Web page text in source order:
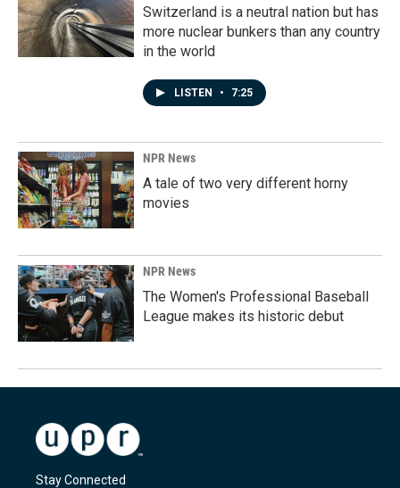
Switzerland is a neutral nation but has
more nuclear bunkers than any country
in the world
LISTEN • 7:25
NPR News
A tale of two very different horny
movies
NPR News
The Women's Professional Baseball
League makes its historic debut
Stay Connected